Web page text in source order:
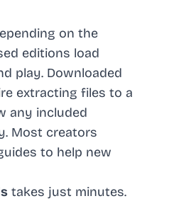
on the
editions load
play. Downloaded
extracting files to a
any included
Most creators
to help new
takes just minutes.